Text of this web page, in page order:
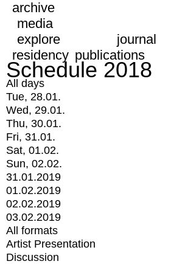
archive
media
explore
journal
residency publications
Schedule 2018
All days
Tue, 28.01.
Wed, 29.01.
Thu, 30.01.
Fri, 31.01.
Sat, 01.02.
Sun, 02.02.
31.01.2019
01.02.2019
02.02.2019
03.02.2019
All formats
Artist Presentation
Discussion